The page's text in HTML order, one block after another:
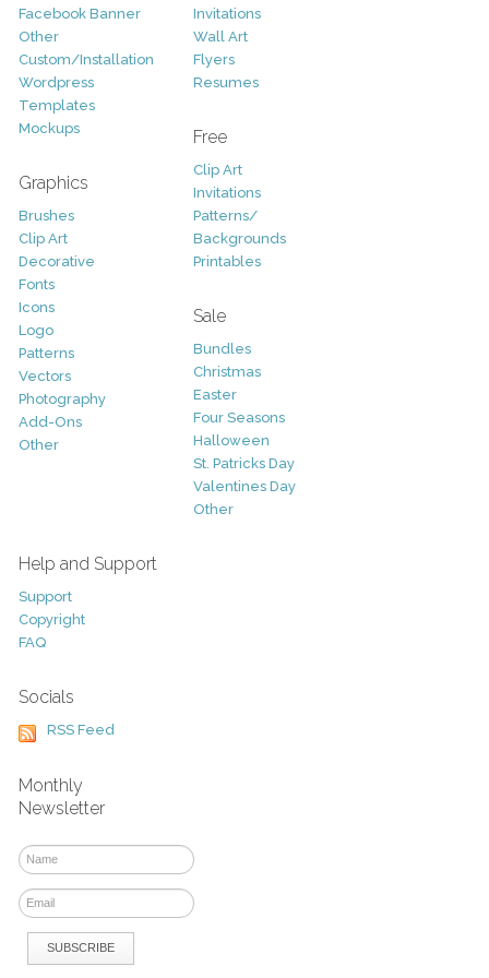
Facebook Banner
Other
Custom/Installation
Wordpress
Templates
Mockups
Graphics
Brushes
Clip Art
Decorative
Fonts
Icons
Logo
Patterns
Vectors
Photography
Add-Ons
Other
Invitations
Wall Art
Flyers
Resumes
Free
Clip Art
Invitations
Patterns/
Backgrounds
Printables
Sale
Bundles
Christmas
Easter
Four Seasons
Halloween
St. Patricks Day
Valentines Day
Other
Help and Support
Support
Copyright
FAQ
Socials
RSS Feed
Monthly
Newsletter